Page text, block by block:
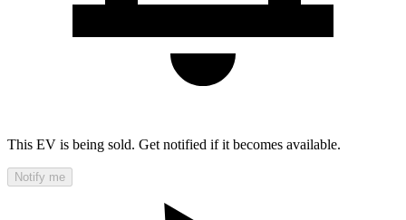
This EV is being sold. Get notified if it becomes available.
Notify me